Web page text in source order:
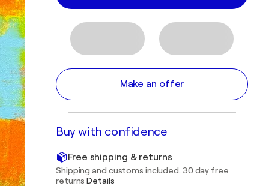
Make an offer
Buy with confidence
Free shipping & returns
Shipping and customs included. 30 day free
returnsDetails